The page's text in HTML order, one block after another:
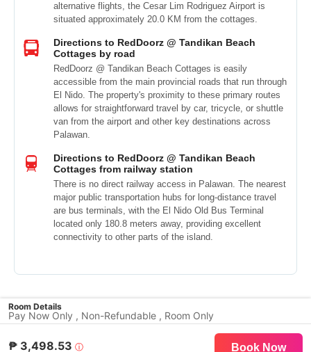
Room Details
Pay Now Only , Non-Refundable , Room Only
₱ 3,498.53 ⓘ Book Now
alternative flights, the Cesar Lim Rodriguez Airport is
situated approximately 20.0 KM from the cottages.
Directions to RedDoorz @ Tandikan Beach
Cottages by road
RedDoorz @ Tandikan Beach Cottages is easily
accessible from the main provincial roads that run through
El Nido. The property's proximity to these primary routes
allows for straightforward travel by car, tricycle, or shuttle
van from the airport and other key destinations across
Palawan.
Directions to RedDoorz @ Tandikan Beach
Cottages from railway station
There is no direct railway access in Palawan. The nearest
major public transportation hubs for long-distance travel
are bus terminals, with the El Nido Old Bus Terminal
located only 180.8 meters away, providing excellent
connectivity to other parts of the island.